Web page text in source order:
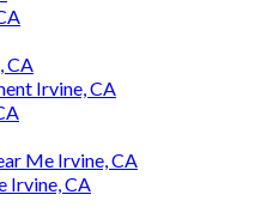
CA
Irvine, CA
Me Irvine, CA
Irvine, CA